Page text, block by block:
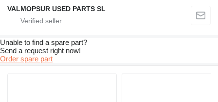
VALMOPSUR USED PARTS SL
Unable to find a spare part?
Send a request right now!
Order spare part